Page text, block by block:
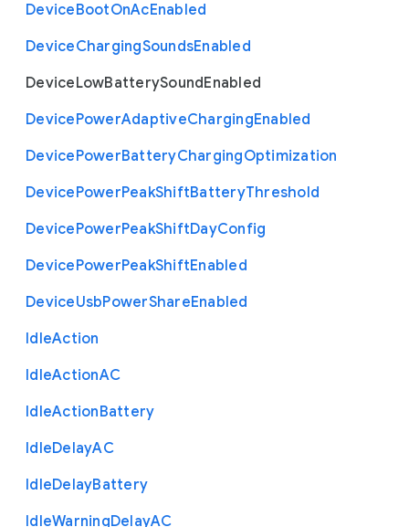
DeviceBootOnAcEnabled
DeviceChargingSoundsEnabled
DeviceLowBatterySoundEnabled
DevicePowerAdaptiveChargingEnabled
DevicePowerBatteryChargingOptimization
DevicePowerPeakShiftBatteryThreshold
DevicePowerPeakShiftDayConfig
DevicePowerPeakShiftEnabled
DeviceUsbPowerShareEnabled
IdleAction
IdleActionAC
IdleActionBattery
IdleDelayAC
IdleDelayBattery
IdleWarningDelayAC